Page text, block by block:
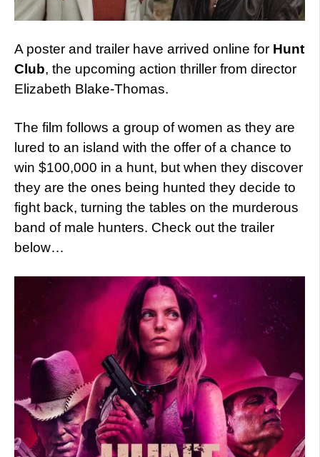
A poster and trailer have arrived online for Hunt
Club, the upcoming action thriller from director
Elizabeth Blake-Thomas.
The film follows a group of women as they are
lured to an island with the offer of a chance to
win $100,000 in a hunt, but when they discover
they are the ones being hunted they decide to
fight back, turning the tables on the murderous
band of male hunters. Check out the trailer
below…